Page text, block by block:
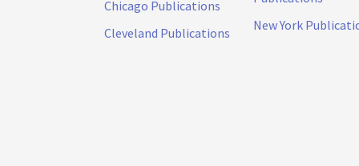
Chicago Publications
Cleveland Publications
New York